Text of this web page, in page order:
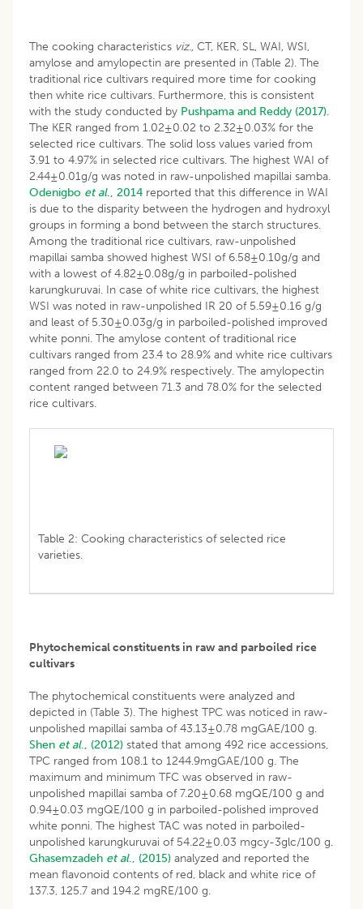
The cooking characteristics viz., CT, KER, SL, WAI, WSI,
amylose and amylopectin are presented in (Table 2). The
traditional rice cultivars required more time for cooking
then white rice cultivars. Furthermore, this is consistent
with the study conducted by Pushpama and Reddy (2017).
The KER ranged from 1.02±0.02 to 2.32±0.03% for the
selected rice cultivars. The solid loss values varied from
3.91 to 4.97% in selected rice cultivars. The highest WAI of
2.44±0.01g/g was noted in raw-unpolished mapillai samba.
Odenigbo et al., 2014 reported that this difference in WAI
is due to the disparity between the hydrogen and hydroxyl
groups in forming a bond between the starch structures.
Among the traditional rice cultivars, raw-unpolished
mapillai samba showed highest WSI of 6.58±0.10g/g and
with a lowest of 4.82±0.08g/g in parboiled-polished
karungkuruvai. In case of white rice cultivars, the highest
WSI was noted in raw-unpolished IR 20 of 5.59±0.16 g/g
and least of 5.30±0.03g/g in parboiled-polished improved
white ponni. The amylose content of traditional rice
cultivars ranged from 23.4 to 28.9% and white rice cultivars
ranged from 22.0 to 24.9% respectively. The amylopectin
content ranged between 71.3 and 78.0% for the selected
rice cultivars.
Table 2: Cooking characteristics of selected rice
varieties.
Phytochemical constituents in raw and parboiled rice
cultivars
The phytochemical constituents were analyzed and
depicted in (Table 3). The highest TPC was noticed in raw-
unpolished mapillai samba of 43.13±0.78 mgGAE/100 g.
Shen et al., (2012) stated that among 492 rice accessions,
TPC ranged from 108.1 to 1244.9mgGAE/100 g. The
maximum and minimum TFC was observed in raw-
unpolished mapillai samba of 7.20±0.68 mgQE/100 g and
0.94±0.03 mgQE/100 g in parboiled-polished improved
white ponni. The highest TAC was noted in parboiled-
unpolished karungkuruvai of 54.22±0.03 mgcy-3glc/100 g.
Ghasemzadeh et al., (2015) analyzed and reported the
mean flavonoid contents of red, black and white rice of
137.3, 125.7 and 194.2 mgRE/100 g.